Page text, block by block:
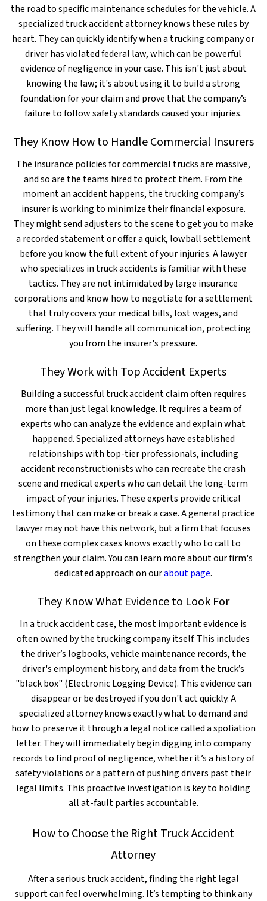
the road to specific maintenance schedules for the vehicle. A
specialized truck accident attorney knows these rules by
heart. They can quickly identify when a trucking company or
driver has violated federal law, which can be powerful
evidence of negligence in your case. This isn't just about
knowing the law; it's about using it to build a strong
foundation for your claim and prove that the company’s
failure to follow safety standards caused your injuries.
They Know How to Handle Commercial Insurers
The insurance policies for commercial trucks are massive,
and so are the teams hired to protect them. From the
moment an accident happens, the trucking company’s
insurer is working to minimize their financial exposure.
They might send adjusters to the scene to get you to make
a recorded statement or offer a quick, lowball settlement
before you know the full extent of your injuries. A lawyer
who specializes in truck accidents is familiar with these
tactics. They are not intimidated by large insurance
corporations and know how to negotiate for a settlement
that truly covers your medical bills, lost wages, and
suffering. They will handle all communication, protecting
you from the insurer's pressure.
They Work with Top Accident Experts
Building a successful truck accident claim often requires
more than just legal knowledge. It requires a team of
experts who can analyze the evidence and explain what
happened. Specialized attorneys have established
relationships with top-tier professionals, including
accident reconstructionists who can recreate the crash
scene and medical experts who can detail the long-term
impact of your injuries. These experts provide critical
testimony that can make or break a case. A general practice
lawyer may not have this network, but a firm that focuses
on these complex cases knows exactly who to call to
strengthen your claim. You can learn more about our firm's
dedicated approach on ourabout page.
They Know What Evidence to Look For
In a truck accident case, the most important evidence is
often owned by the trucking company itself. This includes
the driver’s logbooks, vehicle maintenance records, the
driver's employment history, and data from the truck’s
"black box" (Electronic Logging Device). This evidence can
disappear or be destroyed if you don't act quickly. A
specialized attorney knows exactly what to demand and
how to preserve it through a legal notice called a spoliation
letter. They will immediately begin digging into company
records to find proof of negligence, whether it’s a history of
safety violations or a pattern of pushing drivers past their
legal limits. This proactive investigation is key to holding
all at-fault parties accountable.
How to Choose the Right Truck Accident
Attorney
After a serious truck accident, finding the right legal
support can feel overwhelming. It’s tempting to think any